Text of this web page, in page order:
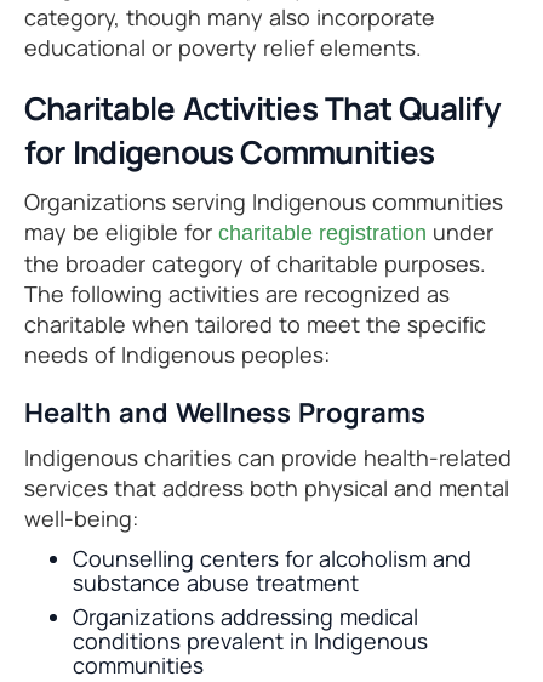
category, though many also incorporate
educational or poverty relief elements.
Charitable Activities That Qualify
for Indigenous Communities
Organizations serving Indigenous communities
may be eligible for charitable registration under
the broader category of charitable purposes.
The following activities are recognized as
charitable when tailored to meet the specific
needs of Indigenous peoples:
Health and Wellness Programs
Indigenous charities can provide health-related
services that address both physical and mental
well-being:
Counselling centers for alcoholism and
substance abuse treatment
Organizations addressing medical
conditions prevalent in Indigenous
communities